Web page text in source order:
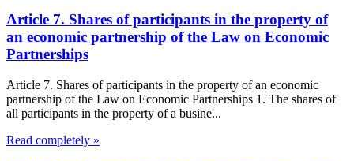
Article 7. Shares of participants in the property of
an economic partnership of the Law on Economic
Partnerships
Article 7. Shares of participants in the property of an economic
partnership of the Law on Economic Partnerships 1. The shares of
all participants in the property of a busine...
Read completely »